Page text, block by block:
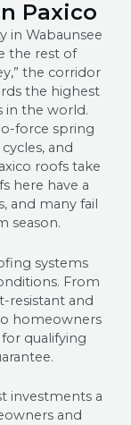
Paxico
in Wabaunsee
the rest of
the corridor
the highest
in the world.
force spring
and
roofs take
here have a
and many fail
season.
systems
From
resistant and
homeowners
qualifying
investments a
and